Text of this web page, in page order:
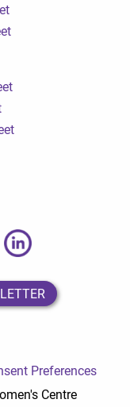
DEWC
LinkedIn
Page
Preferences
Centre